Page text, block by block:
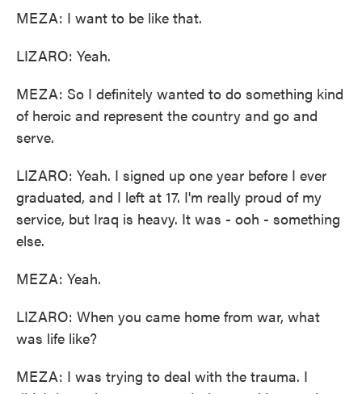
MEZA: I want to be like that.
LIZARO: Yeah.
MEZA: So I definitely wanted to do something kind
of heroic and represent the country and go and
serve.
LIZARO: Yeah. I signed up one year before I ever
graduated, and I left at 17. I'm really proud of my
service, but Iraq is heavy. It was - ooh - something
else.
MEZA: Yeah.
LIZARO: When you came home from war, what
was life like?
MEZA: I was trying to deal with the trauma. I